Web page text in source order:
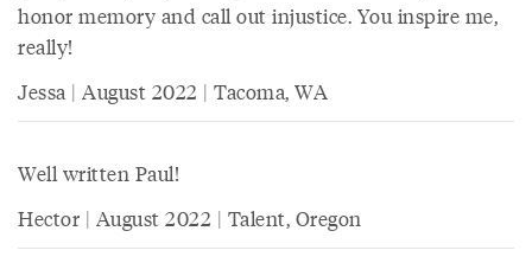
honor memory and call out injustice. You inspire me,
really!
Jessa | August 2022 | Tacoma, WA
Well written Paul!
Hector | August 2022 | Talent, Oregon